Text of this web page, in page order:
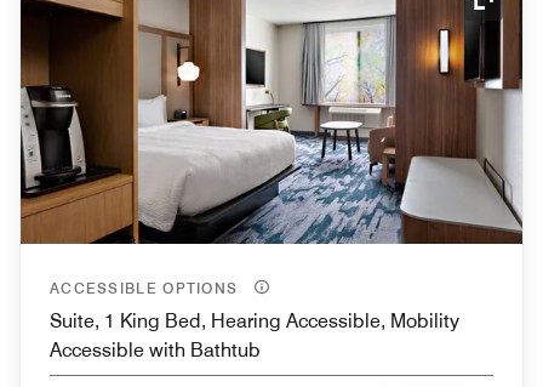
ACCESSIBLE OPTIONS
Suite, 1 King Bed, Hearing Accessible, Mobility
Accessible with Bathtub